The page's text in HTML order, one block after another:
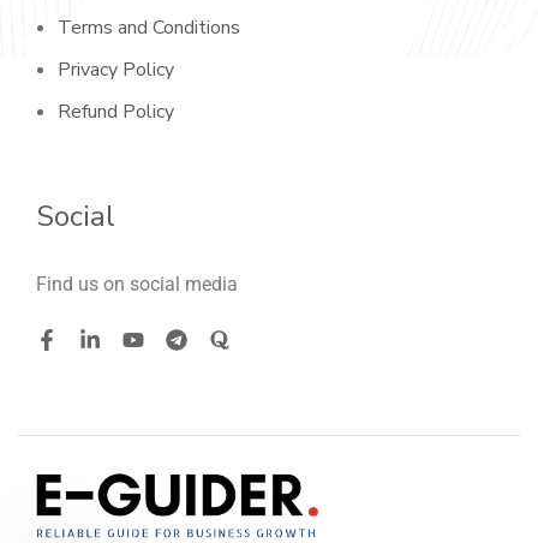
Terms and Conditions
Privacy Policy
Refund Policy
Social
Find us on social media